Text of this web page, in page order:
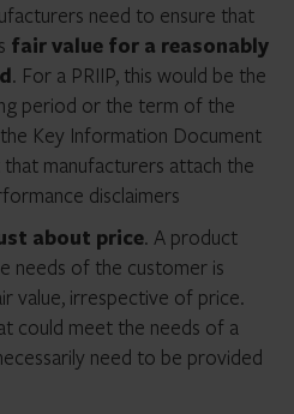
need to ensure that
fair value for a reasonably
. For a PRIIP, this would be the
period or the term of the
Key Information Document
manufacturers attach the
disclaimers
about price. A product
needs of the customer is
value, irrespective of price.
could meet the needs of a
need to be provided